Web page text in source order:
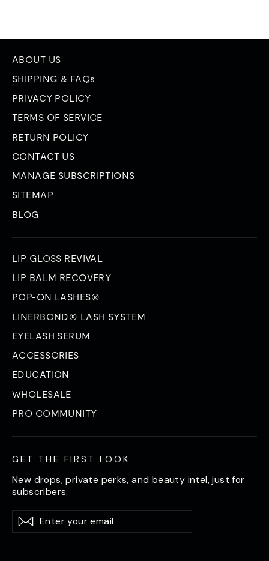
ABOUT US
SHIPPING & FAQs
PRIVACY POLICY
TERMS OF SERVICE
RETURN POLICY
CONTACT US
MANAGE SUBSCRIPTIONS
SITEMAP
BLOG
LIP GLOSS REVIVAL
LIP BALM RECOVERY
POP-ON LASHES®
LINERBOND® LASH SYSTEM
EYELASH SERUM
ACCESSORIES
EDUCATION
WHOLESALE
PRO COMMUNITY
GET THE FIRST LOOK
New drops, private perks, and beauty intel, just for
subscribers.
Enter
your
email
SubscribeSubscribe